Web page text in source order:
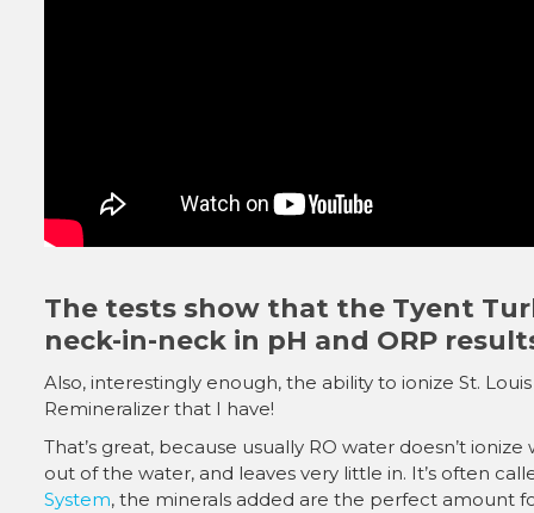
The tests show that the Tyent
neck-in-neck in pH and ORP
Also, interestingly enough, the ability to ionize St.
Remineralizer that I have!
That’s great, because usually RO water doesn’t
out of the water, and leaves very little in. It’s often
System, the minerals added are the perfect amount